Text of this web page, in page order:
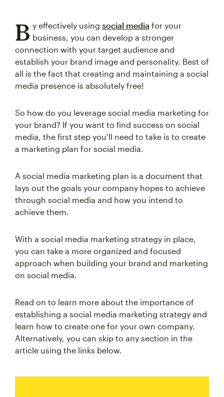
B y effectively using social media for your
business, you can develop a stronger
connection with your target audience and
establish your brand image and personality. Best of
all is the fact that creating and maintaining a social
media presence is absolutely free!
So how do you leverage social media marketing for
your brand? If you want to find success on social
media, the first step you’ll need to take is to create
a marketing plan for social media.
A social media marketing plan is a document that
lays out the goals your company hopes to achieve
through social media and how you intend to
achieve them.
With a social media marketing strategy in place,
you can take a more organized and focused
approach when building your brand and marketing
on social media.
Read on to learn more about the importance of
establishing a social media marketing strategy and
learn how to create one for your own company.
Alternatively, you can skip to any section in the
article using the links below.